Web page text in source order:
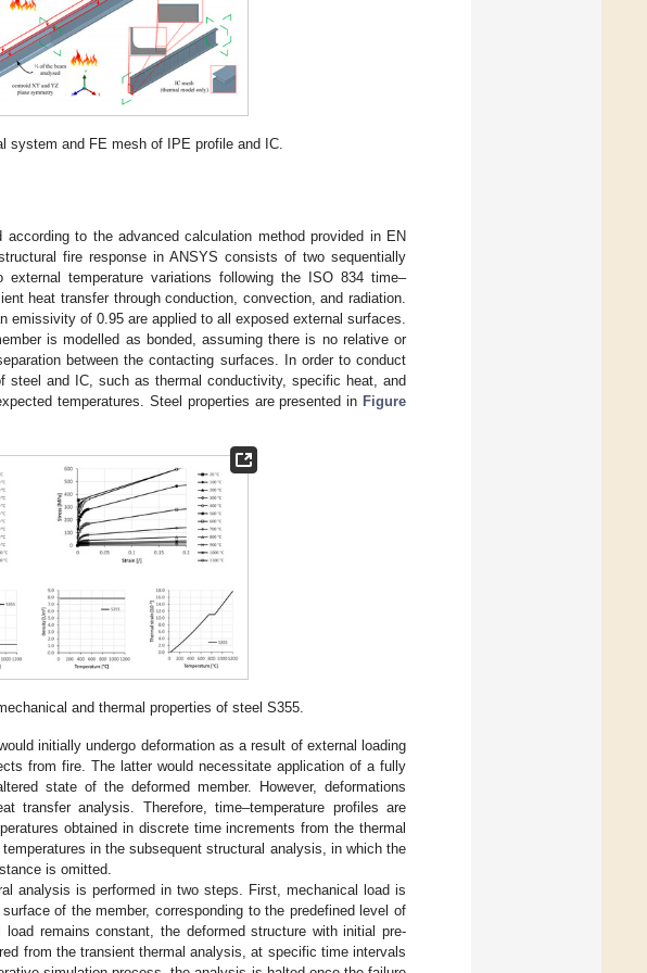
system and FE mesh of IPE profile and IC.
according to the advanced calculation method provided in EN
fire response in ANSYS consists of two sequentially
temperature variations following the ISO 834 time–
heat transfer through conduction, convection, and radiation.
emissivity of 0.95 are applied to all exposed external surfaces.
is modelled as bonded, assuming there is no relative or
between the contacting surfaces. In order to conduct
steel and IC, such as thermal conductivity, specific heat, and
temperatures. Steel properties are presented in Figure
and thermal properties of steel S355.
initially undergo deformation as a result of external loading
from fire. The latter would necessitate application of a fully
state of the deformed member. However, deformations
transfer analysis. Therefore, time–temperature profiles are
obtained in discrete time increments from the thermal
in the subsequent structural analysis, in which the
is omitted.
analysis is performed in two steps. First, mechanical load is
of the member, corresponding to the predefined level of
remains constant, the deformed structure with initial pre-
from the transient thermal analysis, at specific time intervals